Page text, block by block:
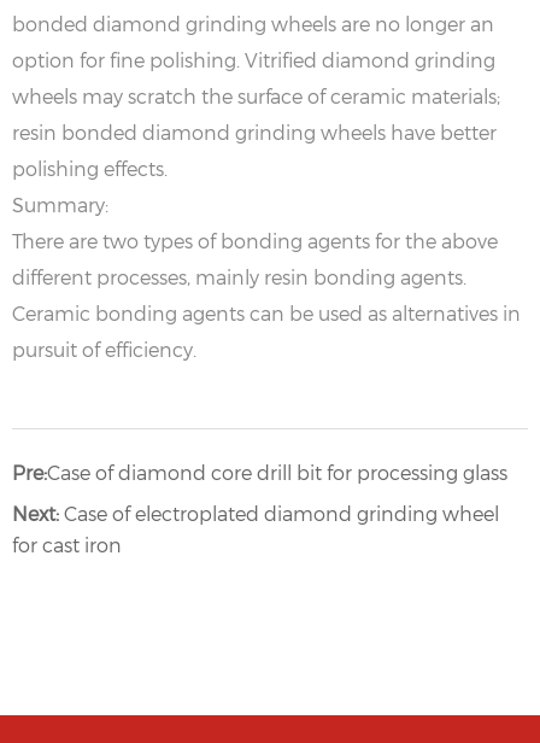
bonded diamond grinding wheels are no longer an
option for fine polishing. Vitrified diamond grinding
wheels may scratch the surface of ceramic materials;
resin bonded diamond grinding wheels have better
polishing effects.
Summary:
There are two types of bonding agents for the above
different processes, mainly resin bonding agents.
Ceramic bonding agents can be used as alternatives in
pursuit of efficiency.
Pre:Case of diamond core drill bit for processing glass
Next: Case of electroplated diamond grinding wheel
for cast iron